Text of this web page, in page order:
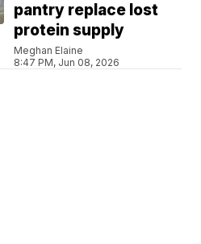
pantry replace lost
protein supply
Meghan Elaine
8:47 PM, Jun 08, 2026